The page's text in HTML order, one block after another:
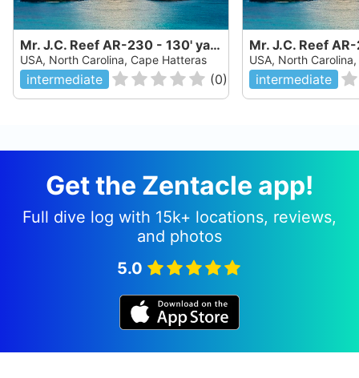
Mr. J.C. Reef AR-230 - 130' yard freighter
USA, North Carolina, Cape Hatteras
intermediate (0)
USA, North
intermediate
Get the Zentacle app!
Full dive log with 15k+ locations, reviews,
and photos
5.0